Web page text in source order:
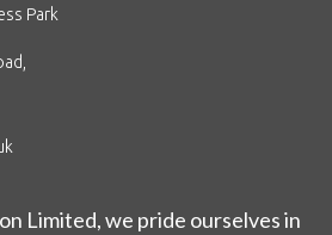
Park
Limited, we pride ourselves in